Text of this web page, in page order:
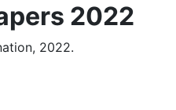
2022
2022.